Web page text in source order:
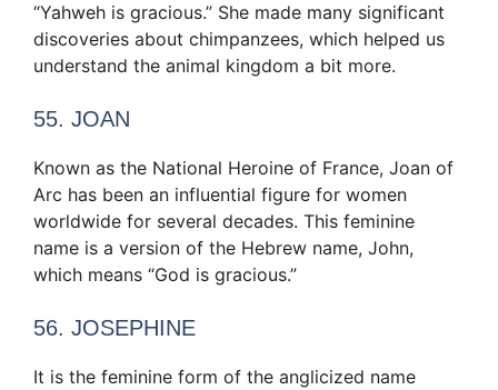
“Yahweh is gracious.” She made many significant
discoveries about chimpanzees, which helped us
understand the animal kingdom a bit more.
55. JOAN
Known as the National Heroine of France, Joan of
Arc has been an influential figure for women
worldwide for several decades. This feminine
name is a version of the Hebrew name, John,
which means “God is gracious.”
56. JOSEPHINE
It is the feminine form of the anglicized name